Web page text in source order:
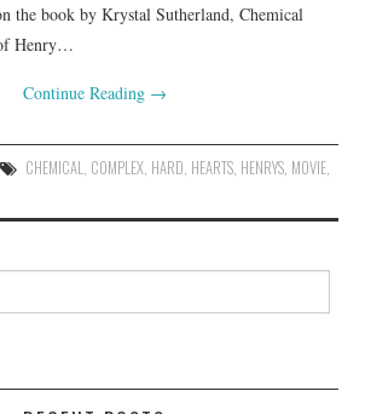
the book by Krystal Sutherland, Chemical
Henry…
Continue Reading →
CHEMICAL, COMPLEX, HARD, HEARTS, HENRYS, MOVIE,